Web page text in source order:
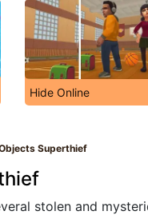
Hide Online
Superthief
stolen and